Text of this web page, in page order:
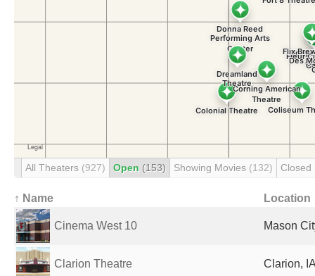
All Theaters (927) Open (153) Showing Movies (132) Closed
↑ Name Location
Cinema West 10 Mason
Clarion Theatre Clarion,